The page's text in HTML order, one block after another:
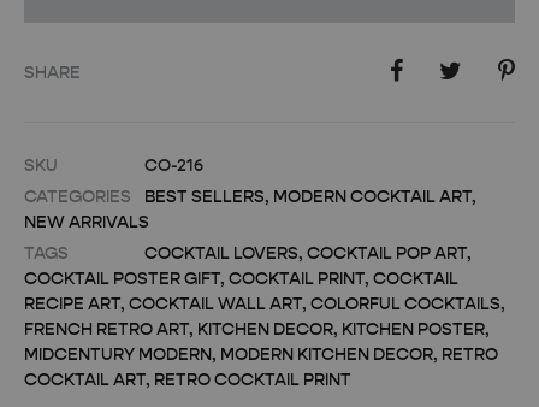
SHARE
SKU
CO-216
CATEGORIES
BEST SELLERS, MODERN COCKTAIL ART,
NEW ARRIVALS
TAGS
COCKTAIL LOVERS, COCKTAIL POP ART,
COCKTAIL POSTER GIFT, COCKTAIL PRINT, COCKTAIL
RECIPE ART, COCKTAIL WALL ART, COLORFUL COCKTAILS,
FRENCH RETRO ART, KITCHEN DECOR, KITCHEN POSTER,
MIDCENTURY MODERN, MODERN KITCHEN DECOR, RETRO
COCKTAIL ART, RETRO COCKTAIL PRINT